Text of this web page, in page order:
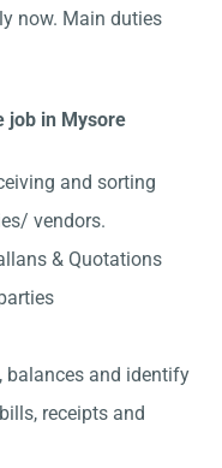
now. Main duties
job in Mysore
and sorting
vendors.
& Quotations
balances and identify
receipts and